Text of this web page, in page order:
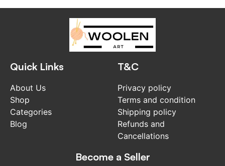
Quick Links
About Us
Shop
Categories
Blog
T&C
Privacy policy
Terms and condition
Shipping policy
Refunds and
Cancellations
Become a Seller